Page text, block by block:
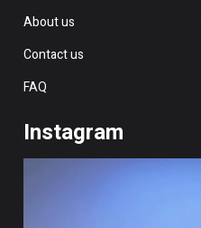
About us
Contact us
FAQ
Instagram